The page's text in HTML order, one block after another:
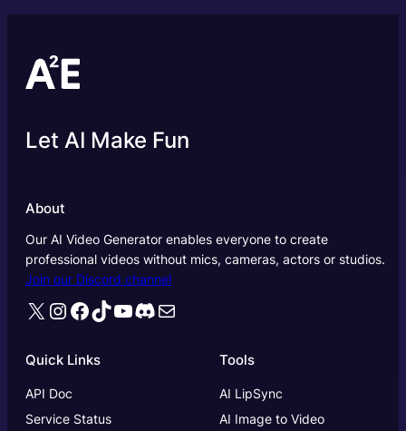
Let AI Make Fun
About
Our AI Video Generator enables everyone to create
professional videos without mics, cameras, actors or studios.
Join our Discord channel
X Instagram
Facebook
TikTok
YouTube
Discord
Mail
Quick Links
API Doc
Service Status
Tools
AI LipSync
AI Image to Video